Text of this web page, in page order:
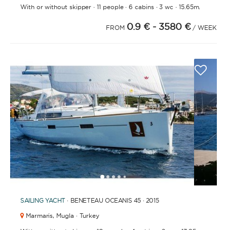
With or without skipper ·11 people·6 cabins·3 wc · 15.65m.
FROM 0.9 € - 3580 € / WEEK
12345 6789
SAILING YACHT · BENETEAU OCEANIS 45 · 2015
Marmaris, Mugla · Turkey